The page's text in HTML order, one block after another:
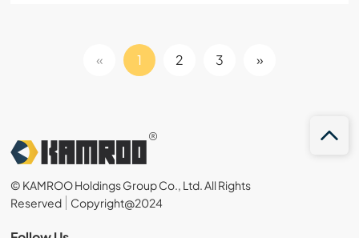
« 1 2 3 »
© KAMROO Holdings Group Co., Ltd. All Rights
Reserved
Copyright@2024